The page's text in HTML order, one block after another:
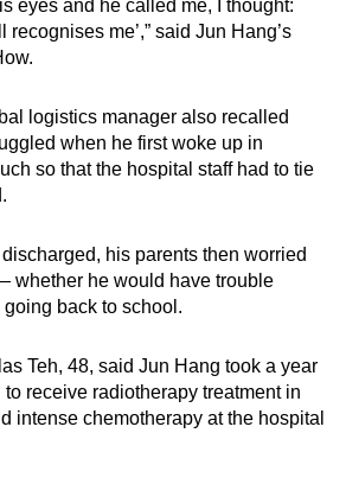
eyes and he called me, I thought:
recognises me’,” said Jun Hang’s
logistics manager also recalled
when he first woke up in
so that the hospital staff had to tie
his parents then worried
whether he would have trouble
back to school.
Teh, 48, said Jun Hang took a year
receive radiotherapy treatment in
intense chemotherapy at the hospital